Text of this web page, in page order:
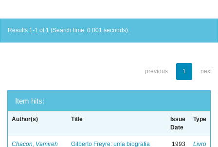
Results 1-1 of 1 (Search time: 0.001 seconds).
previous 1 next
Item hits:
Author(s) Title
Issue
Date
Type
Chacon, Vamireh
Gilberto Freyre: uma biografia
1993 Livro